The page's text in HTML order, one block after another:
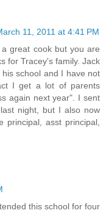
11, 2011 at 4:41 PM
great cook but you are
for Tracey's family. Jack
school and I have not
I get a lot of parents
again next year". I sent
night, but I also now
principal, asst principal,
this school for four